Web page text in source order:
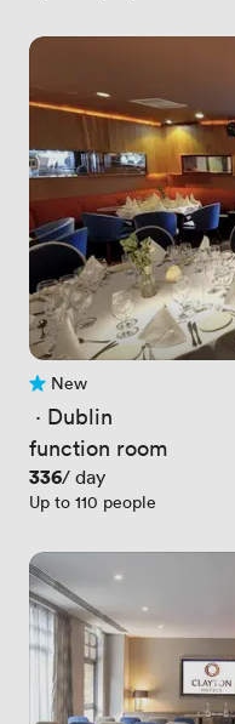
No reviews yet
New
· Dublin
function room
Price
336/ day
Up to 110 people